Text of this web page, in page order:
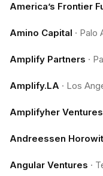
America’s Frontier
Amino Capital · Palo
Amplify Partners ·
Amplify.LA · Los
Amplifyher Ventures
Andreessen
Angular Ventures ·